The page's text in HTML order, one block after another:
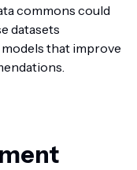
commons could
datasets
that improve